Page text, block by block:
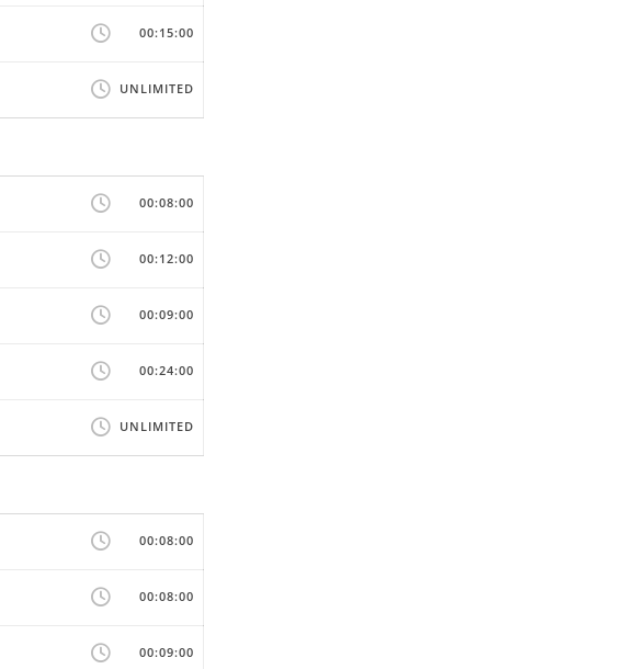
00:15:00
UNLIMITED
00:08:00
00:12:00
00:09:00
00:24:00
UNLIMITED
00:08:00
00:08:00
00:09:00